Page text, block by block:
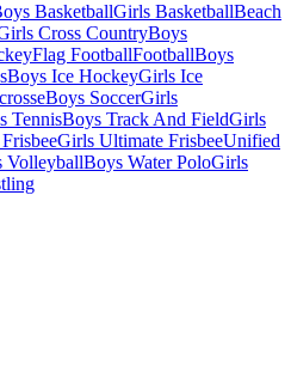
BasketballGirls BasketballBeach
Cross CountryBoys
Flag FootballFootballBoys
Boys Ice HockeyGirls Ice
Boys SoccerGirls
TennisBoys Track And FieldGirls
Girls Ultimate FrisbeeUnified
VolleyballBoys Water PoloGirls